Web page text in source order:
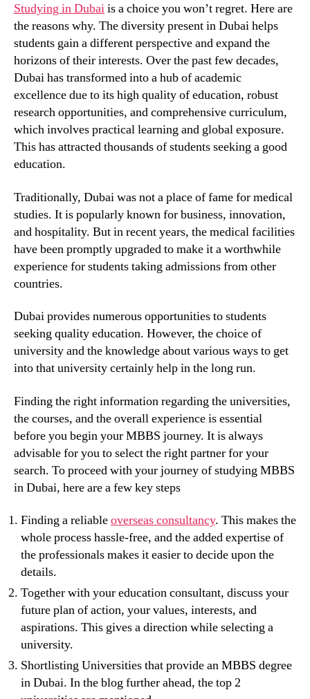
Studying in Dubaiis a choice you won’t regret. Here are
the reasons why. The diversity present in Dubai helps
students gain a different perspective and expand the
horizons of their interests. Over the past few decades,
Dubai has transformed into a hub of academic
excellence due to its high quality of education, robust
research opportunities, and comprehensive curriculum,
which involves practical learning and global exposure.
This has attracted thousands of students seeking a good
education.
Traditionally, Dubai was not a place of fame for medical
studies. It is popularly known for business, innovation,
and hospitality. But in recent years, the medical facilities
have been promptly upgraded to make it a worthwhile
experience for students taking admissions from other
countries.
Dubai provides numerous opportunities to students
seeking quality education. However, the choice of
university and the knowledge about various ways to get
into that university certainly help in the long run.
Finding the right information regarding the universities,
the courses, and the overall experience is essential
before you begin your MBBS journey. It is always
advisable for you to select the right partner for your
search. To proceed with your journey of studying MBBS
in Dubai, here are a few key steps
Finding a reliableoverseas consultancy. This makes the
whole process hassle-free, and the added expertise of
the professionals makes it easier to decide upon the
details.
Together with your education consultant, discuss your
future plan of action, your values, interests, and
aspirations. This gives a direction while selecting a
university.
Shortlisting Universities that provide an MBBS degree
in Dubai. In the blog further ahead, the top 2